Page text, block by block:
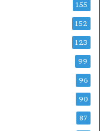
155
152
123
99
96
90
87